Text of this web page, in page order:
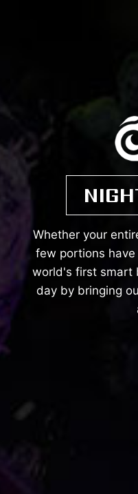
Whether your
few portions
world's first smart
day by bringing